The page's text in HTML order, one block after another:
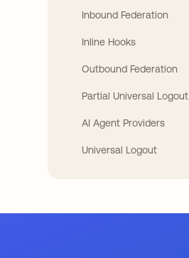
Inbound Federation
Inline Hooks
Outbound Federation
Partial Universal Logout
AI Agent Providers
Universal Logout